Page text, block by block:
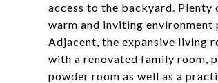
access to the backyard.
warm and inviting
Adjacent, the expansive living
with a renovated family room,
powder room as well as a